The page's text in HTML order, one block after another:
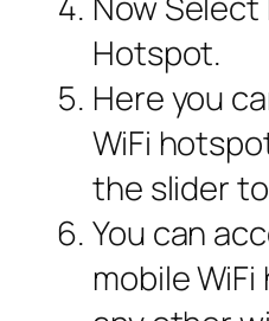
Hotspot.
Here you
WiFi
the slider
You can
mobile